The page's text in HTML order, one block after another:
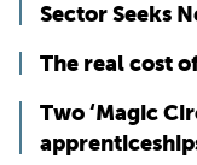
Sector Seeks
The real cost
Two ‘Magic